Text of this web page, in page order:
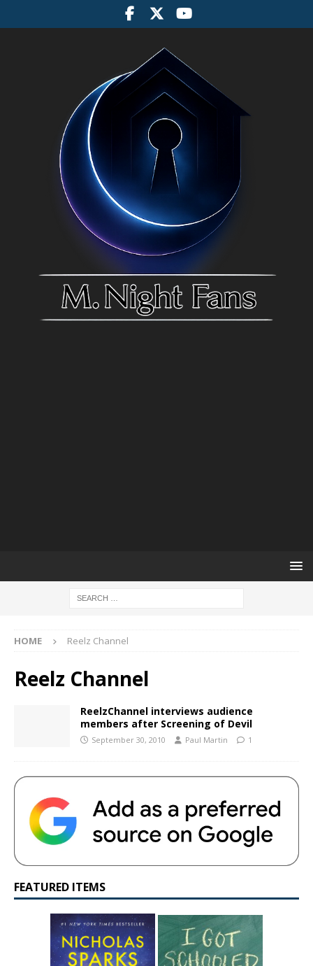
HOME Reelz Channel
Reelz Channel
ReelzChannel interviews audience
members after Screening of Devil
September 30, 2010 Paul Martin 1
FEATURED ITEMS